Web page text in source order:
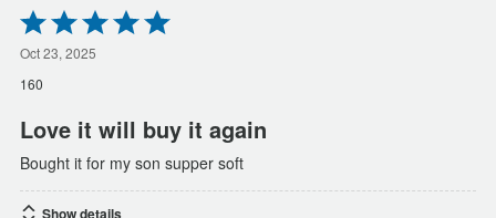
Rated
5
out
of
5
Oct 23, 2025
160
Love it will buy it again
Bought it for my son supper soft